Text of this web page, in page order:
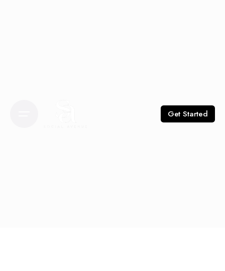
Get Started